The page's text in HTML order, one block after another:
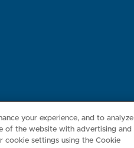
your experience, and to analyze
of the website with advertising and
cookie settings using the Cookie